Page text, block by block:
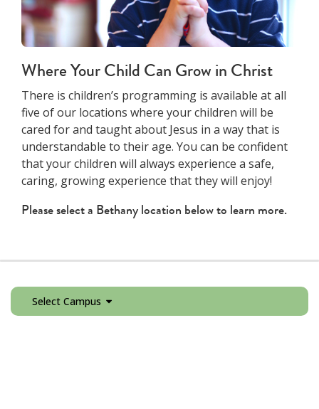
Where Your Child Can Grow in Christ
There is children’s programming is available at all
five of our locations where your children will be
cared for and taught about Jesus in a way that is
understandable to their age. You can be confident
that your children will always experience a safe,
caring, growing experience that they will enjoy!
Please select a Bethany location below to learn more.
Select Campus